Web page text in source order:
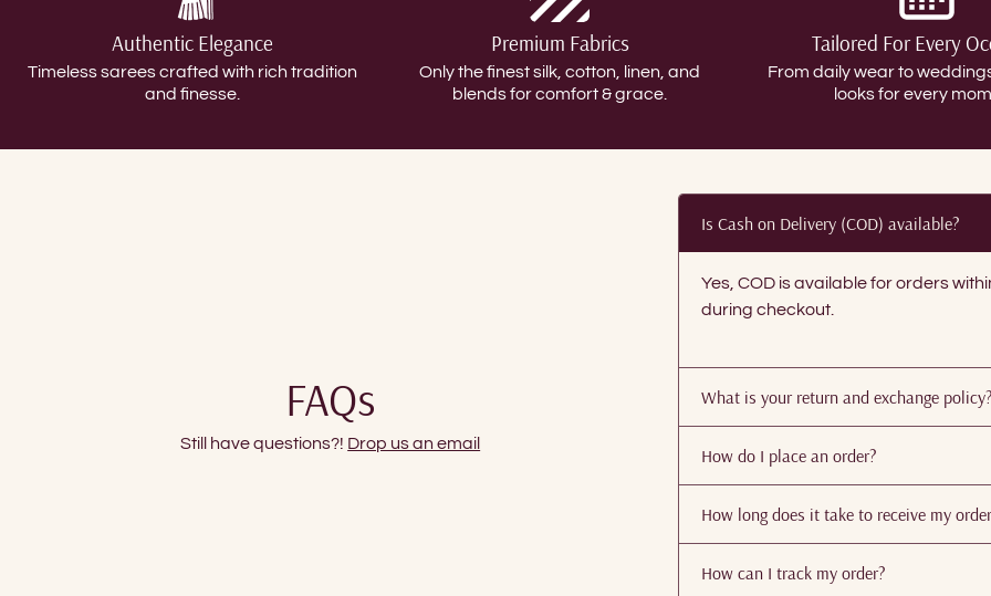
Authentic Elegance
Timeless sarees crafted with rich tradition
and finesse.
Premium Fabrics
Only the finest silk, cotton, linen, and
blends for comfort & grace.
Tailored For Every
From daily wear to
looks for every
FAQs
Still have questions?! Drop us an email
Is Cash on Delivery (COD) available?
Yes, COD is available for orders
during checkout.
What is your return and exchange policy?
How do I place an order?
How long does it take to receive my
How can I track my order?